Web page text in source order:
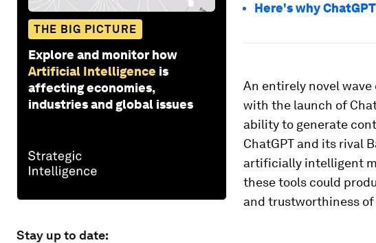
THE BIG PICTURE
Explore and monitor how
Artificial Intelligence is
affecting economies,
industries and global issues
Stay up to date:
Here's why
An entirely novel
with the launch of
ability to generate
ChatGPT and its rival
artificially intelligent
these tools could
and trustworthiness